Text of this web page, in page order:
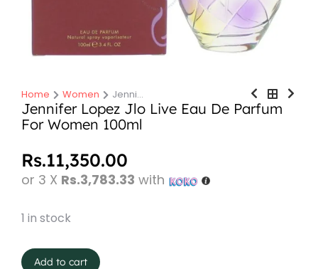
You are here:
Home Women Jenni…
Jennifer Lopez Jlo Live Eau De Parfum
For Women 100ml
Rs.11,350.00
or 3 X Rs.3,783.33 with
1 in stock
Add to cart